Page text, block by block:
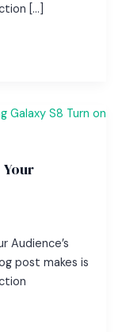
[…]
Audience’s
post makes is